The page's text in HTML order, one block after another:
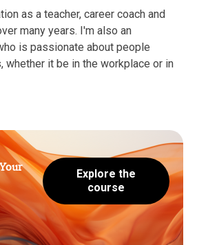
as a teacher, career coach and
many years. I'm also an
is passionate about people
whether it be in the workplace or in
Explore the
course